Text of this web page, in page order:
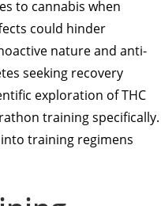
to cannabis when
could hinder
nature and anti-
seeking recovery
exploration of THC
training specifically.
training regimens